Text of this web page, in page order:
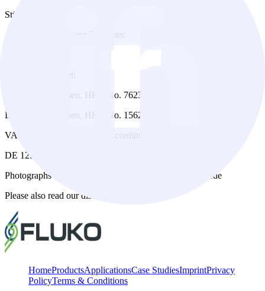
Stüwe GmbH
Authorized Managing Directors:
Registration Court:
District Court Essen, HRA No. 7623
District Court Essen, HRB No. 15624
VAT identification number according to § 27 a VAT Act:
DE 125313035
Photographs chemical, food and paper industry: pixelio.de
Please also read our disclaimer.
HomeProductsApplicationsCase StudiesImprintPrivacy
PolicyTerms & Conditions